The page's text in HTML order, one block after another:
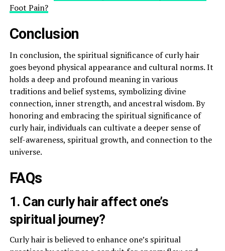
Foot Pain?
Conclusion
In conclusion, the spiritual significance of curly hair
goes beyond physical appearance and cultural norms. It
holds a deep and profound meaning in various
traditions and belief systems, symbolizing divine
connection, inner strength, and ancestral wisdom. By
honoring and embracing the spiritual significance of
curly hair, individuals can cultivate a deeper sense of
self-awareness, spiritual growth, and connection to the
universe.
FAQs
1. Can curly hair affect one’s
spiritual journey?
Curly hair is believed to enhance one’s spiritual